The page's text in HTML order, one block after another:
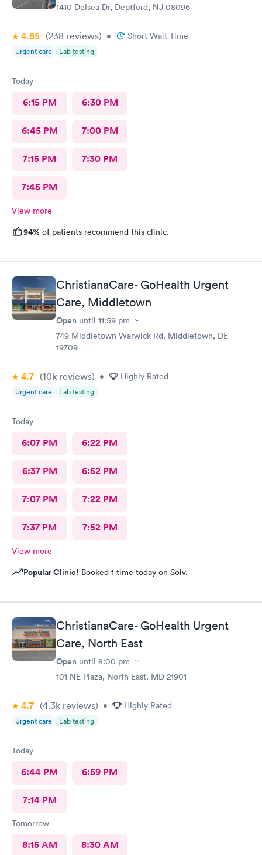
1410 Delsea Dr, Deptford, NJ 08096
4.85 (238 reviews) • Short Wait Time
Urgent care Lab testing
Today
6:15 PM 6:30 PM
6:45 PM 7:00 PM
7:15 PM 7:30 PM
7:45 PM
View more
94% of patients recommend this clinic.
ChristianaCare- GoHealth Urgent
Care, Middletown
Open until 11:59 pm
749 Middletown Warwick Rd, Middletown, DE
19709
4.7 (10k reviews) • Highly Rated
Urgent care Lab testing
Today
6:07 PM 6:22 PM
6:37 PM 6:52 PM
7:07 PM 7:22 PM
7:37 PM 7:52 PM
View more
Popular Clinic! Booked 1 time today on Solv.
ChristianaCare- GoHealth Urgent
Care, North East
Open until 8:00 pm
101 NE Plaza, North East, MD 21901
4.7 (4.3k reviews) • Highly Rated
Urgent care Lab testing
Today
6:44 PM 6:59 PM
7:14 PM
Tomorrow
8:15 AM 8:30 AM